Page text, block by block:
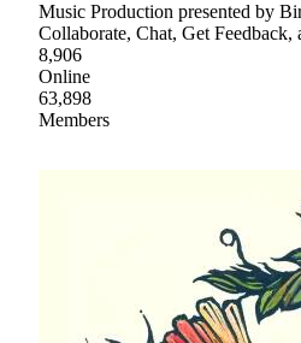
Music Production presented by
Collaborate, Chat, Get Feedback,
8,906
Online
63,898
Members